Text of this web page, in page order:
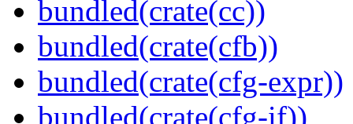
bundled(crate(cc))
bundled(crate(cfb))
bundled(crate(cfg-expr))
bundled(crate(cfg-if))